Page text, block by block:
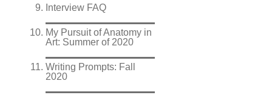
Interview FAQ
My Pursuit of Anatomy in
Art: Summer of 2020
Writing Prompts: Fall
2020